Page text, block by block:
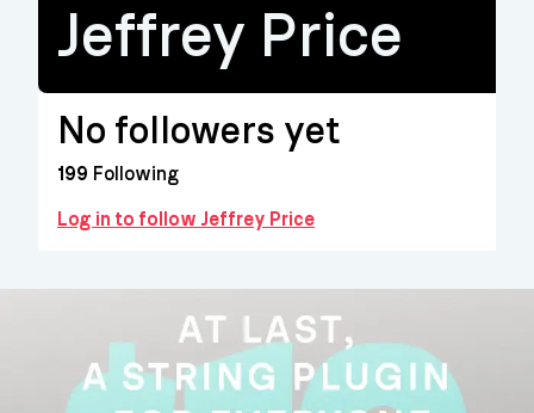
Jeffrey Price
No followers yet
199 Following
Log in to follow Jeffrey Price